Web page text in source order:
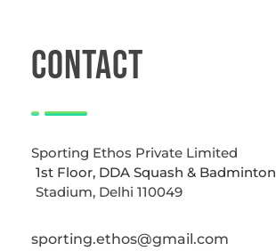
CONTACT
Sporting Ethos Private Limited
1st Floor, DDA Squash & Badminton
Stadium, Delhi 110049
sporting.ethos@gmail.com